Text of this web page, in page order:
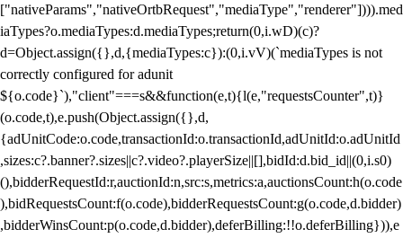
["nativeParams","nativeOrtbRequest","mediaType","renderer"]))).med
iaTypes?o.mediaTypes:d.mediaTypes;return(0,i.wD)(c)?
d=Object.assign({},d,{mediaTypes:c}):(0,i.vV)(`mediaTypes is not
correctly configured for adunit
${o.code}`),"client"===s&&function(e,t){l(e,"requestsCounter",t)}
(o.code,t),e.push(Object.assign({},d,
{adUnitCode:o.code,transactionId:o.transactionId,adUnitId:o.adUnitId
,sizes:c?.banner?.sizes||c?.video?.playerSize||[],bidId:d.bid_id||(0,i.s0)
(),bidderRequestId:r,auctionId:n,src:s,metrics:a,auctionsCount:h(o.code
),bidRequestsCount:f(o.code),bidderRequestsCount:g(o.code,d.bidder)
,bidderWinsCount:p(o.code,d.bidder),deferBilling:!!o.deferBilling})),e